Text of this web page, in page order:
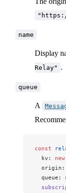
name
Display
Relay" .
queue
A
const
kv : new
origin :
queue :